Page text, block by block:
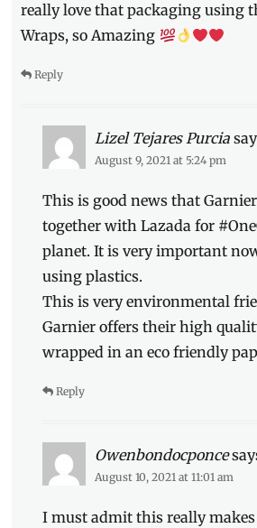
recycled,
Shopee
sustainability
really love that packaging using
Wraps, so Amazing
Reply
Lizel Tejares Purcia
August 9, 2021 at 5:24 pm
This is good news that
together with Lazada for
planet. It is very important
using plastics.
This is very environmental
Garnier offers their high
wrapped in an eco friendly
Reply
Owenbondocponce
August 10, 2021 at 11:01 am
I must admit this really